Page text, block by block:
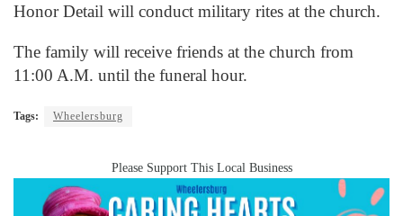
Honor Detail will conduct military rites at the church.
The family will receive friends at the church from
11:00 A.M. until the funeral hour.
Tags: Wheelersburg
Please Support This Local Business